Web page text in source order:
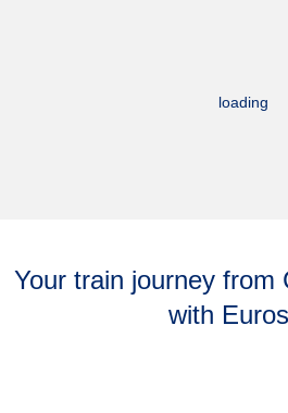
loading
Your train journey from
with